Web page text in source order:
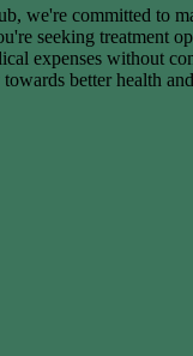
we're committed to
seeking treatment
expenses without
better health